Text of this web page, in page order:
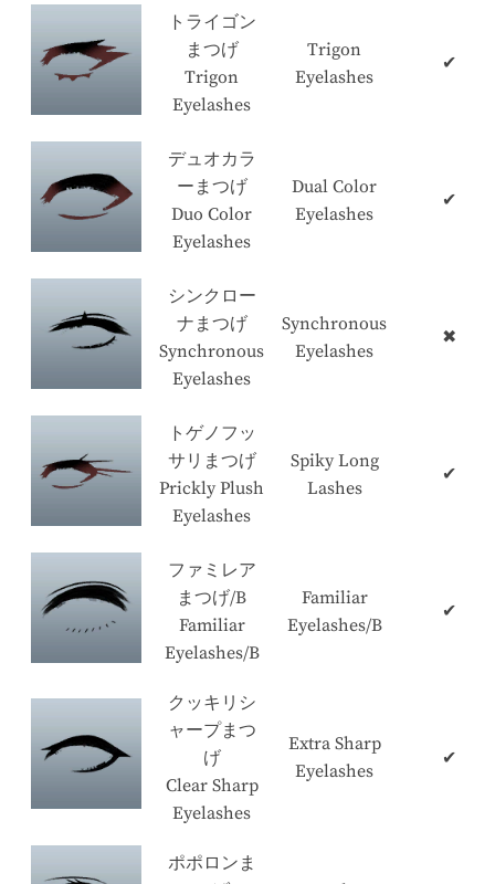
トライゴン
まつげ
Trigon
Eyelashes
Trigon
Eyelashes
✔
デュオカラ
ーまつげ
Duo Color
Eyelashes
Dual Color
Eyelashes
✔
シンクロー
ナまつげ
Synchronous
Eyelashes
Synchronous
Eyelashes
✖
トゲノフッ
サリまつげ
Prickly Plush
Eyelashes
Spiky Long
Lashes
✔
ファミレア
まつげ/B
Familiar
Eyelashes/B
Familiar
Eyelashes/B
✔
クッキリシ
ャープまつ
げ
Clear Sharp
Eyelashes
Extra Sharp
Eyelashes
✔
ポポロンま